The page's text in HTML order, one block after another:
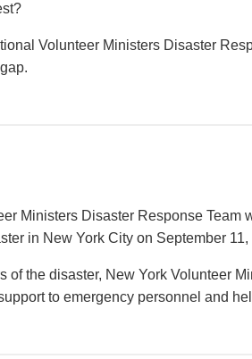
Volunteer Ministers Disaster
Ministers Disaster Response Team
in New York City on September 11,
of the disaster, New York Volunteer
to emergency personnel and